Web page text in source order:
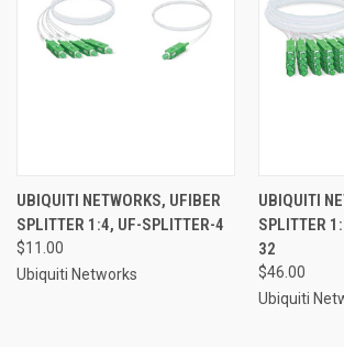
UBIQUITI NETWORKS, UFIBER
SPLITTER 1:4, UF-SPLITTER-4
$11.00
Ubiquiti Networks
UBIQUITI
SPLITTER
32
$46.00
Ubiquiti